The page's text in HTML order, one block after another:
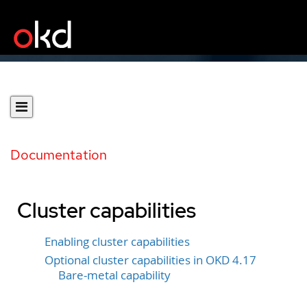
Documentation
Cluster capabilities
Enabling cluster capabilities
Optional cluster capabilities in OKD 4.17
Bare-metal capability